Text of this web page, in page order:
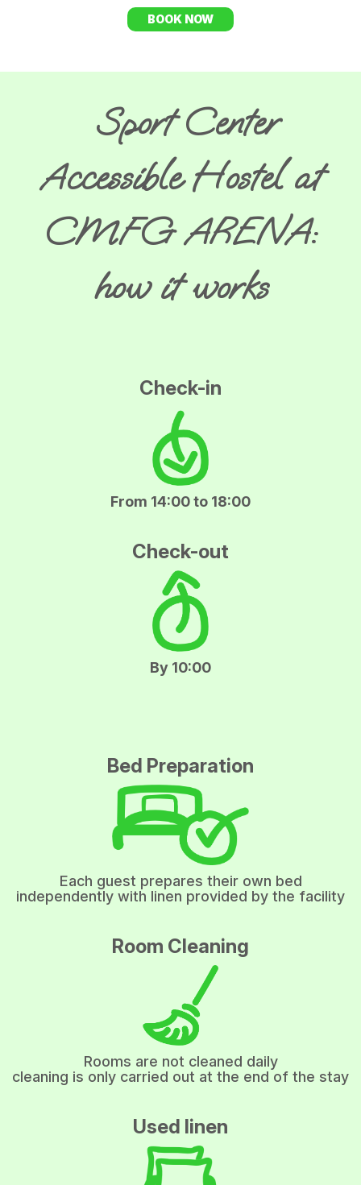
BOOK NOW
Sport Center
Accessible Hostel at
CMFG ARENA:
how it works
Check-in
From 14:00 to 18:00
Check-out
By 10:00
Bed Preparation
Each guest prepares their own bed
independently with linen provided by the facility
Room Cleaning
Rooms are not cleaned daily
cleaning is only carried out at the end of the stay
Used linen